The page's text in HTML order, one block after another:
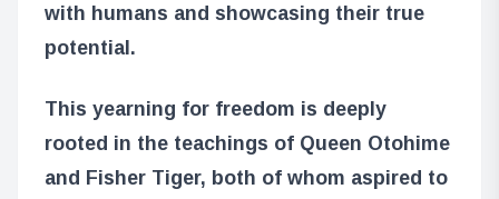
with humans and showcasing their true
potential.
This yearning for freedom is deeply
rooted in the teachings of Queen Otohime
and Fisher Tiger, both of whom aspired to